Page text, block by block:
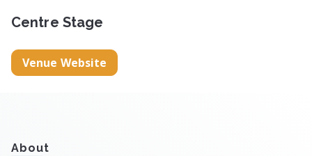
Centre Stage
Venue Website
About